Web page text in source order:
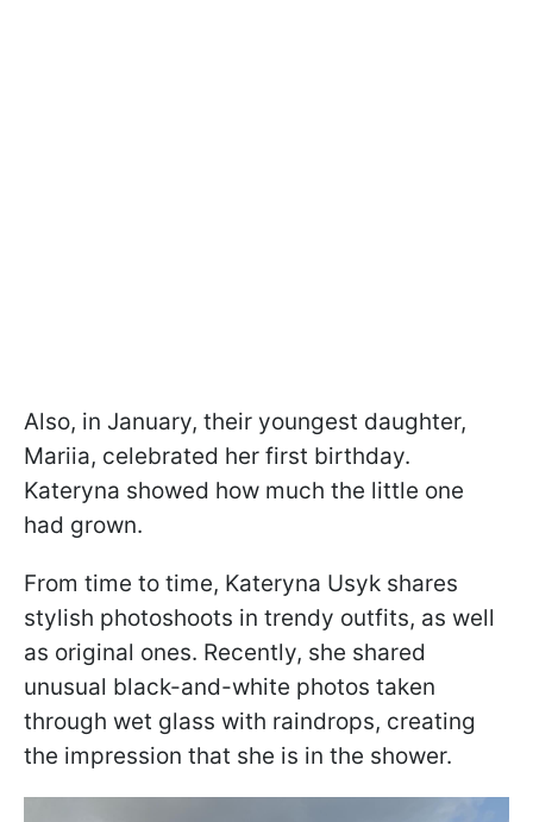
Also, in January, their youngest daughter,
Mariia, celebrated her first birthday.
Kateryna showed how much the little one
had grown.
From time to time, Kateryna Usyk shares
stylish photoshoots in trendy outfits, as well
as original ones. Recently, she shared
unusual black-and-white photos taken
through wet glass with raindrops, creating
the impression that she is in the shower.